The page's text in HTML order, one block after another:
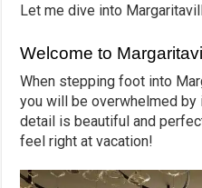
Let me dive into
Welcome to
When stepping foot into
you will be overwhelmed by
detail is beautiful and
feel right at vacation!